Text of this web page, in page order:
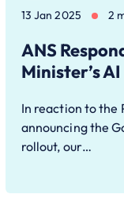
13 Jan 2025 2
ANS
Minister’s
In reaction to the
announcing the
rollout, our…